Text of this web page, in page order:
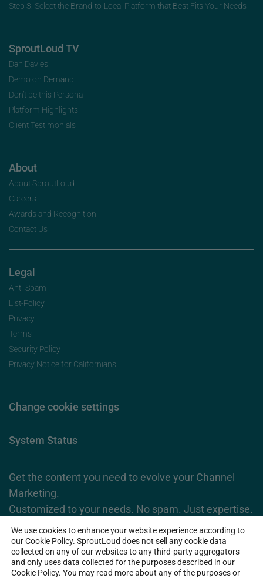
Step 3: Select the Brand-to-Local Platform that Best Fits Your Needs
SproutLoud TV
Dan Davies
Demo on Demand
Don’t be this Persona
Platform Highlights
Client Testimonials
About
About SproutLoud
Careers
Awards and Recognition
Contact Us
Legal
Anti-Spam
List-Policy
Privacy
Terms
Security Policy
Privacy Notice for Californians
Change cookie settings
System Status
Get the content you need to evolve your Channel
Marketing.
Customized to your needs. No spam. Just expertise.
Subscribe Now
We use cookies to enhance your website experience according to
ourCookie Policy. SproutLoud does not sell any cookie data
collected on any of our websites to any third-party aggregators
and only uses data collected for the purposes described in our
Cookie Policy. You may read more about any of the purposes or